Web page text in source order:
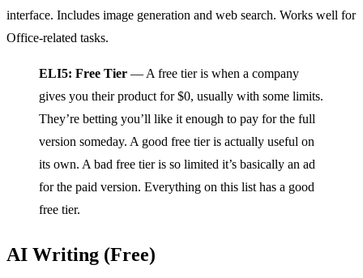
interface. Includes image generation and web search. Works well for
Office-related tasks.
ELI5: Free Tier — A free tier is when a company
gives you their product for $0, usually with some limits.
They’re betting you’ll like it enough to pay for the full
version someday. A good free tier is actually useful on
its own. A bad free tier is so limited it’s basically an ad
for the paid version. Everything on this list has a good
free tier.
AI Writing (Free)